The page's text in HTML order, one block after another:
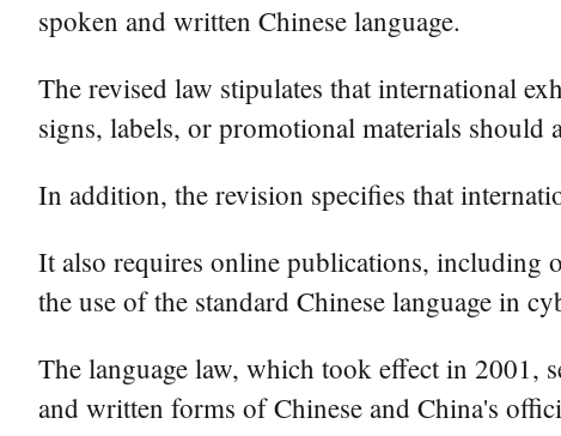
spoken and written Chinese language.
The revised law stipulates that international
signs, labels, or promotional materials should
In addition, the revision specifies that
It also requires online publications, including
the use of the standard Chinese language in
The language law, which took effect in 2001,
and written forms of Chinese and China's